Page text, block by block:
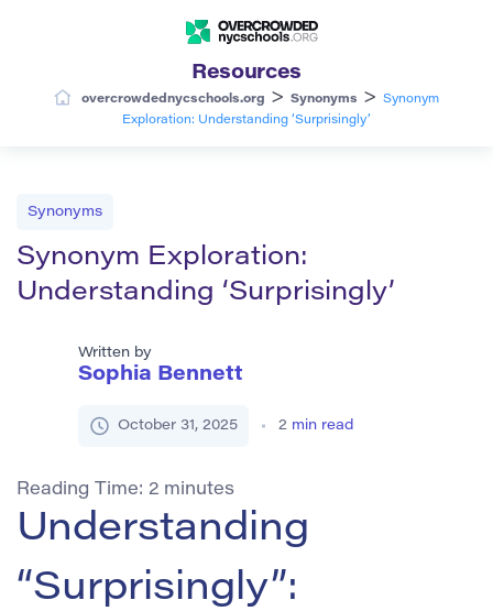
Resources
overcrowdednycschools.org > Synonyms >
Synonym
Exploration: Understanding ‘Surprisingly’
Synonyms
Synonym Exploration:
Understanding ‘Surprisingly’
Written by
Sophia Bennett
October 31, 2025 2 min read
Reading Time: 2 minutes
Understanding
“Surprisingly”: